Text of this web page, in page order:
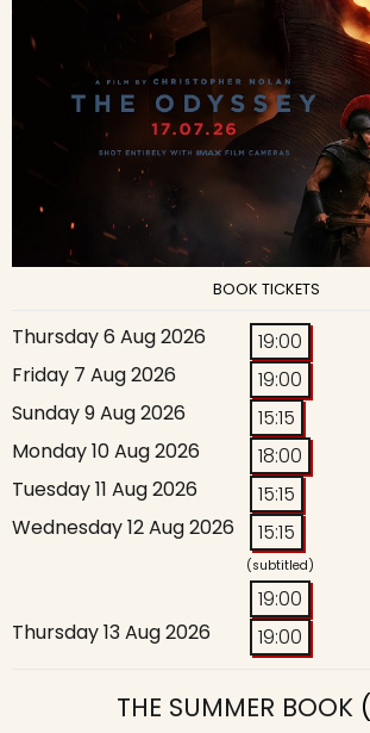
BOOK TICKETS
Thursday 6 Aug 2026
19:00
Friday 7 Aug 2026
19:00
Sunday 9 Aug 2026
15:15
Monday 10 Aug 2026
18:00
Tuesday 11 Aug 2026
15:15
Wednesday 12 Aug 2026
15:15
(subtitled)
19:00
Thursday 13 Aug 2026
19:00
THE SUMMER BOOK